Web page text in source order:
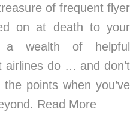
of frequent flyer
on at death to your
wealth of helpful
airlines do … and don’t
points when you’ve
Read More